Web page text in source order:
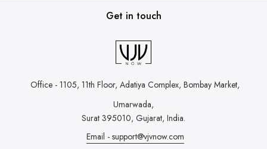
Get in touch
Office - 1105, 11th Floor, Adatiya Complex, Bombay Market,
Umarwada,
Surat 395010, Gujarat, India.
Email - support@vjvnow.com